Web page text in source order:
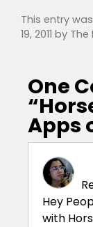
This entry
19, 2011 by The
One
“
Apps
Hey
with